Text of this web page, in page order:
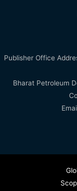
Publisher Office
Bharat Petroleum